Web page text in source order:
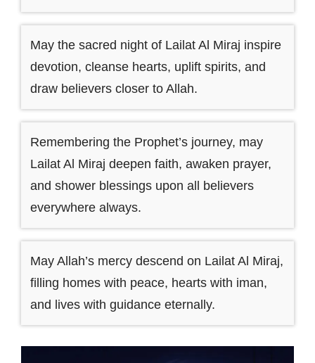
May the sacred night of Lailat Al Miraj inspire
devotion, cleanse hearts, uplift spirits, and
draw believers closer to Allah.
Remembering the Prophet’s journey, may
Lailat Al Miraj deepen faith, awaken prayer,
and shower blessings upon all believers
everywhere always.
May Allah’s mercy descend on Lailat Al Miraj,
filling homes with peace, hearts with iman,
and lives with guidance eternally.